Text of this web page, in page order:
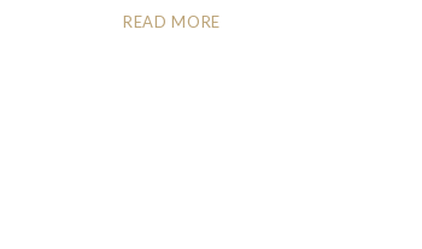
READ MORE